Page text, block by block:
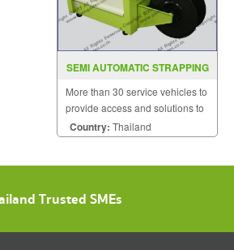
SEMI AUTOMATIC STRAPPING
More than 30 service vehicles to
provide access and solutions to
customers quickly.
Country: Thailand
Trusted SMEs